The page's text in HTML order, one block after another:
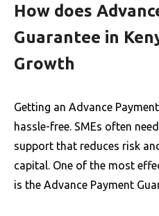
How does
Guarantee in
Growth
Getting an Advance
hassle-free. SMEs often
support that reduces risk
capital. One of the most
is the Advance Payment